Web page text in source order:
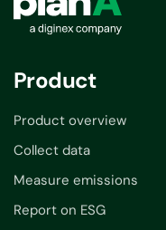
Product
Product overview
Collect data
Measure emissions
Report on ESG